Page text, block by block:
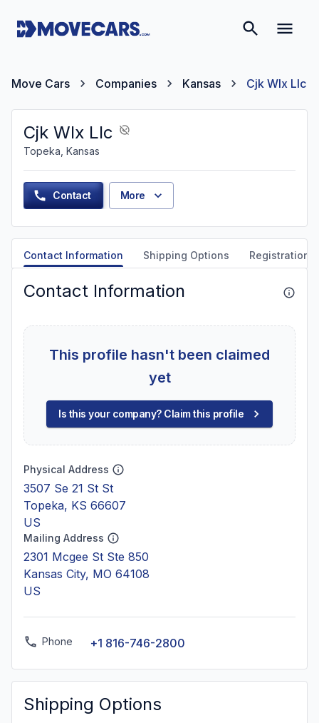
Move Cars Companies Kansas Cjk Wlx Llc
Cjk Wlx Llc
Topeka, Kansas
Contact More
Contact Information Shipping Options Registration
Contact Information
This profile hasn't been claimed
yet
Is this your company? Claim this profile
Physical Address
3507 Se 21 St St
Topeka, KS 66607
US
Mailing Address
2301 Mcgee St Ste 850
Kansas City, MO 64108
US
Phone +1 816-746-2800
Shipping Options